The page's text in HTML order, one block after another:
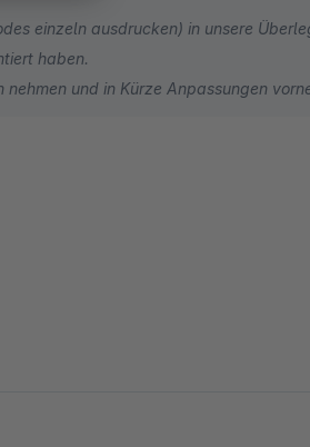
einzeln ausdrucken) in unsere
haben.
und in Kürze Anpassungen